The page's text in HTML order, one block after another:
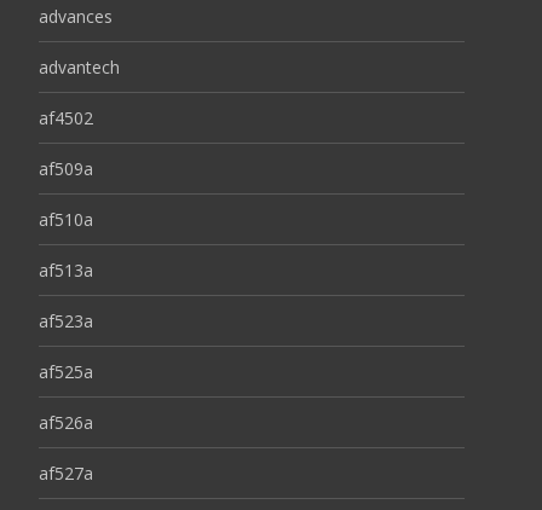
advances
advantech
af4502
af509a
af510a
af513a
af523a
af525a
af526a
af527a